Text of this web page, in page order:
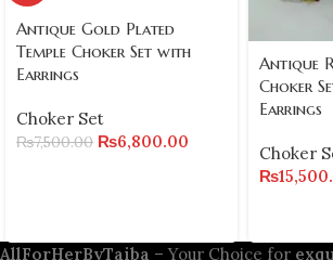
Antique Gold Plated
Temple Choker Set with
Earrings
Choker Set
₨7,500.00 ₨6,800.00
Antique
Choker
Earrings
Choker
₨
AllForHerByTaiba – Your Choice for